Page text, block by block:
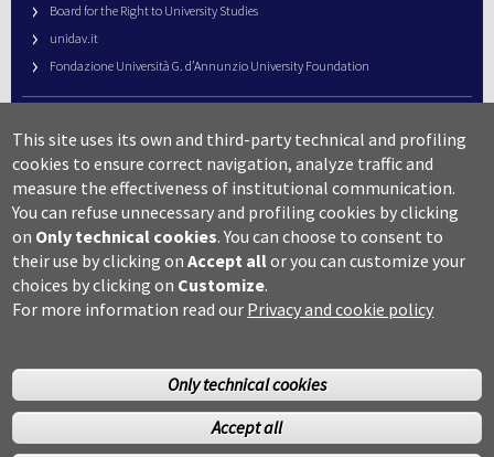
Board for the Right to University Studies
unidav.it
Fondazione Università G. d’Annunzio University Foundation
URP – Public Relations Office
Campus useful numbers
Map
Legal notes and copyright-privacy
Accessibility
Cookie settings
This site uses its own and third-party technical and profiling
cookies to ensure correct navigation, analyze traffic and
measure the effectiveness of institutional communication.
You can refuse unnecessary and profiling cookies by clicking
on Only technical cookies. You can choose to consent to
their use by clicking onAccept allor you can customize your
choices by clicking on Customize.
For more information read our Privacy and cookie policy
Only technical cookies
Accept all